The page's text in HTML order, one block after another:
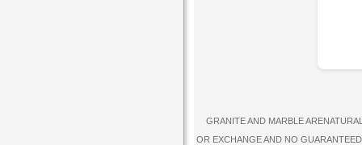
GRANITE AND MARBLE
OR EXCHANGE AND NO